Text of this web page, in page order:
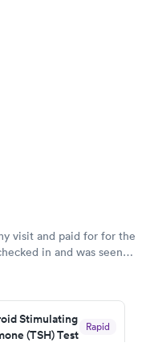
visit and paid for for the
in and was seen
I did my test on a
to wait for a visit to
Stimulating
(TSH) Test
Rapid